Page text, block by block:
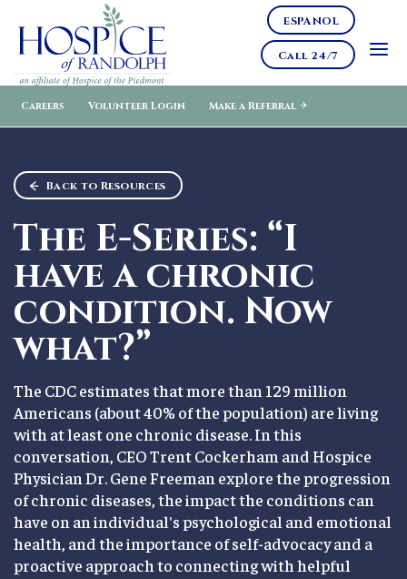
Careers Volunteer Login Make a Referral
ESPANOL
Call 24/7
Back to Resources
The E-Series: “I
have a chronic
condition. Now
what?”
The CDC estimates that more than 129 million
Americans (about 40% of the population) are living
with at least one chronic disease. In this
conversation, CEO Trent Cockerham and Hospice
Physician Dr. Gene Freeman explore the progression
of chronic diseases, the impact the conditions can
have on an individual's psychological and emotional
health, and the importance of self-advocacy and a
proactive approach to connecting with helpful